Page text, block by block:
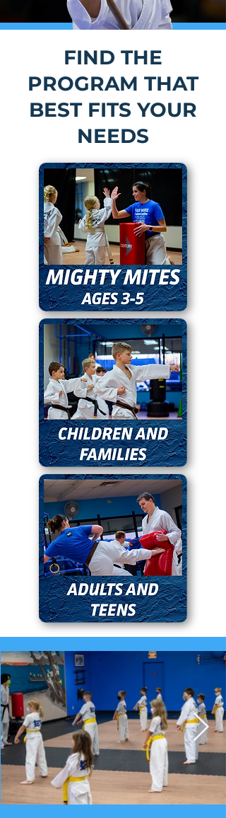
FIND THE
PROGRAM THAT
BEST FITS YOUR
NEEDS